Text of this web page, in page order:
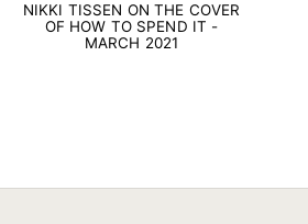
NIKKI TISSEN ON THE COVER
OF HOW TO SPEND IT -
MARCH 2021